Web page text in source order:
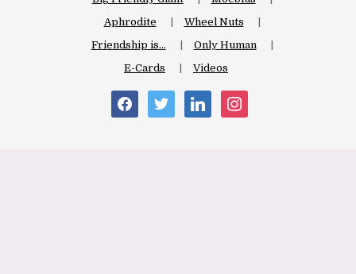
Aphrodite
Wheel Nuts
Friendship is…
Only Human
E-Cards
Videos
facebooktwitter linkedin instagram